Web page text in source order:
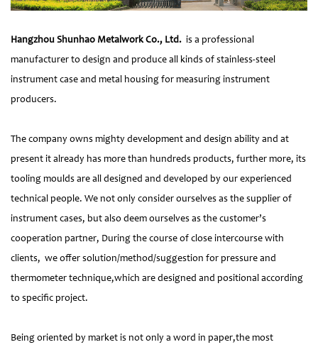
Hangzhou Shunhao Metalwork Co., Ltd. is a professional
manufacturer to design and produce all kinds of stainless-steel
instrument case and metal housing for measuring instrument
producers.
The company owns mighty development and design ability and at
present it already has more than hundreds products, further more, its
tooling moulds are all designed and developed by our experienced
technical people. We not only consider ourselves as the supplier of
instrument cases, but also deem ourselves as the customer’s
cooperation partner, During the course of close intercourse with
clients, we offer solution/method/suggestion for pressure and
thermometer technique,which are designed and positional according
to specific project.
Being oriented by market is not only a word in paper,the most